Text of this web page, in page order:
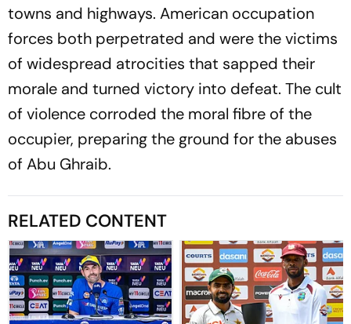
towns and highways. American occupation
forces both perpetrated and were the victims
of widespread atrocities that sapped their
morale and turned victory into defeat. The cult
of violence corroded the moral fibre of the
occupier, preparing the ground for the abuses
of Abu Ghraib.
RELATED CONTENT